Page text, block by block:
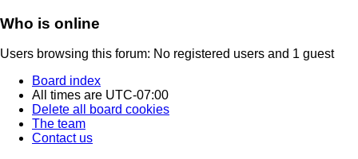
Who is online
Users browsing this forum: No registered users and 1 guest
Board index
All times are UTC-07:00
Delete all board cookies
The team
Contact us